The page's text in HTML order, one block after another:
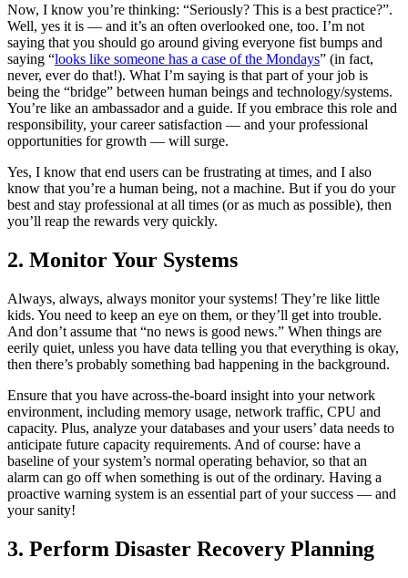
Now, I know you’re thinking: “Seriously? This is a best practice?”.
Well, yes it is — and it’s an often overlooked one, too. I’m not
saying that you should go around giving everyone fist bumps and
saying “looks like someone has a case of the Mondays” (in fact,
never, ever do that!). What I’m saying is that part of your job is
being the “bridge” between human beings and technology/systems.
You’re like an ambassador and a guide. If you embrace this role and
responsibility, your career satisfaction — and your professional
opportunities for growth — will surge.
Yes, I know that end users can be frustrating at times, and I also
know that you’re a human being, not a machine. But if you do your
best and stay professional at all times (or as much as possible), then
you’ll reap the rewards very quickly.
2. Monitor Your Systems
Always, always, always monitor your systems! They’re like little
kids. You need to keep an eye on them, or they’ll get into trouble.
And don’t assume that “no news is good news.” When things are
eerily quiet, unless you have data telling you that everything is okay,
then there’s probably something bad happening in the background.
Ensure that you have across-the-board insight into your network
environment, including memory usage, network traffic, CPU and
capacity. Plus, analyze your databases and your users’ data needs to
anticipate future capacity requirements. And of course: have a
baseline of your system’s normal operating behavior, so that an
alarm can go off when something is out of the ordinary. Having a
proactive warning system is an essential part of your success — and
your sanity!
3. Perform Disaster Recovery Planning